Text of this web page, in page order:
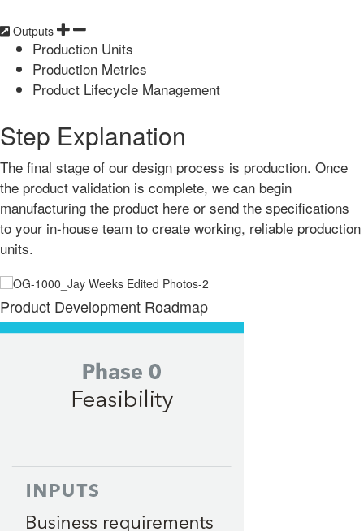
Outputs
Production Units
Production Metrics
Product Lifecycle Management
Step Explanation
The final stage of our design process is production. Once
the product validation is complete, we can begin
manufacturing the product here or send the specifications
to your in-house team to create working, reliable production
units.
Product Development Roadmap